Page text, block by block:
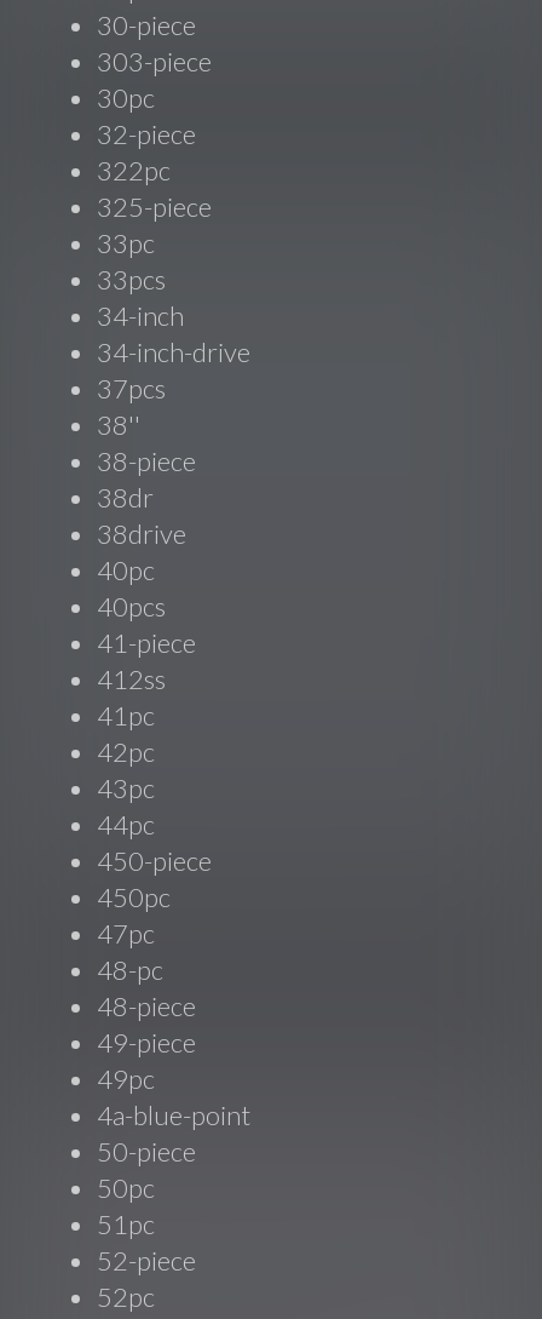
30-piece
303-piece
30pc
32-piece
322pc
325-piece
33pc
33pcs
34-inch
34-inch-drive
37pcs
38''
38-piece
38dr
38drive
40pc
40pcs
41-piece
412ss
41pc
42pc
43pc
44pc
450-piece
450pc
47pc
48-pc
48-piece
49-piece
49pc
4a-blue-point
50-piece
50pc
51pc
52-piece
52pc